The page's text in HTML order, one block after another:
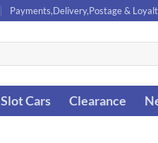
Payments,Delivery,Postage &
Slot Cars Clearance